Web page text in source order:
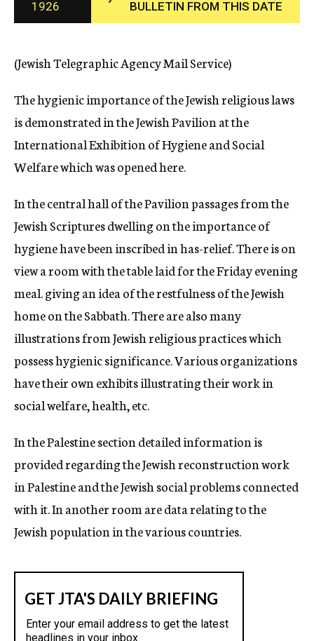
c
y
1926
BULLETIN FROM THIS DATE
(Jewish Telegraphic Agency Mail Service)
The hygienic importance of the Jewish religious laws
is demonstrated in the Jewish Pavilion at the
International Exhibition of Hygiene and Social
Welfare which was opened here.
In the central hall of the Pavilion passages from the
Jewish Scriptures dwelling on the importance of
hygiene have been inscribed in has-relief. There is on
view a room with the table laid for the Friday evening
meal. giving an idea of the restfulness of the Jewish
home on the Sabbath. There are also many
illustrations from Jewish religious practices which
possess hygienic significance. Various organizations
have their own exhibits illustrating their work in
social welfare, health, etc.
In the Palestine section detailed information is
provided regarding the Jewish reconstruction work
in Palestine and the Jewish social problems connected
with it. In another room are data relating to the
Jewish population in the various countries.